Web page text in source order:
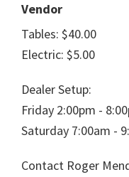
Vendor
Tables: $40.00
Electric: $5.00
Dealer Setup:
Friday 2:00pm -
Saturday 7:00am -
Contact Roger